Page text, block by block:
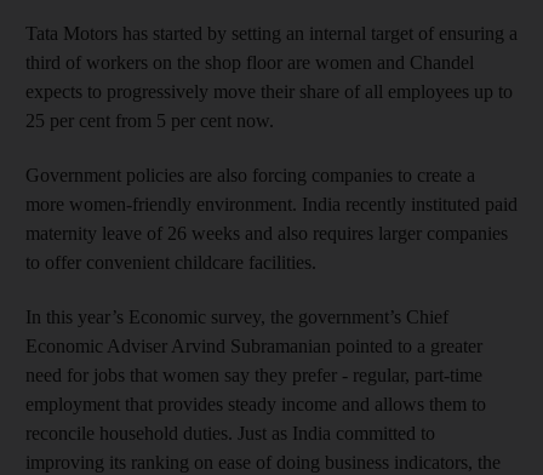
News submenu
Business submenu
Opinion submenu
Tata Motors has started by setting an internal target of ensuring a
third of workers on the shop floor are women and Chandel
expects to progressively move their share of all employees up to
25 per cent from 5 per cent now.
Government policies are also forcing companies to create a
more women-friendly environment. India recently instituted paid
maternity leave of 26 weeks and also requires larger companies
to offer convenient childcare facilities.
In this year’s Economic survey, the government’s Chief
Economic Adviser Arvind Subramanian pointed to a greater
need for jobs that women say they prefer - regular, part-time
employment that provides steady income and allows them to
reconcile household duties. Just as India committed to
improving its ranking on ease of doing business indicators, the